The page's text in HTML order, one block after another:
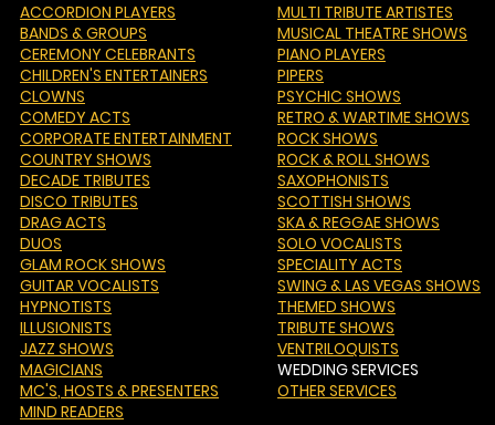
ACCORDION PLAYERS
BANDS & GROUPS
CEREMONY CELEBRANTS
CHILDREN'S ENTERTAINERS
CLOWNS
COMEDY ACTS
CORPORATE ENTERTAINMENT
COUNTRY SHOWS
DECADE TRIBUTES
DISCO TRIBUTES
DRAG ACTS
DUOS
GLAM ROCK SHOWS
GUITAR VOCALISTS
HYPNOTISTS
ILLUSIONISTS
JAZZ SHOWS
MAGICIANS
MC'S, HOSTS & PRESENTERS
MIND READERS
MULTI TRIBUTE ARTISTES
MUSICAL THEATRE SHOWS
PIANO PLAYERS
PIPERS
PSYCHIC SHOWS
RETRO & WARTIME SHOWS
ROCK SHOWS
ROCK & ROLL SHOWS
SAXOPHONISTS
SCOTTISH SHOWS
SKA & REGGAE SHOWS
SOLO VOCALISTS
SPECIALITY ACTS
SWING & LAS VEGAS SHOWS
THEMED SHOWS
TRIBUTE SHOWS
VENTRILOQUISTS
WEDDING SERVICES
OTHER SERVICES